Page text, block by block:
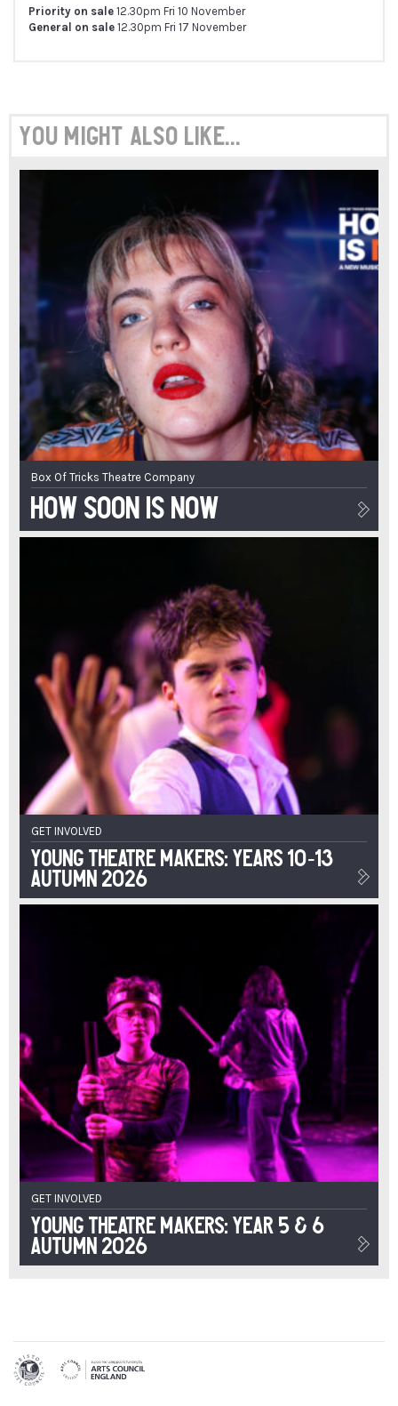
Priority on sale 12.30pm Fri 10 November
General on sale 12.30pm Fri 17 November
You might also like...
Box Of Tricks Theatre Company
How Soon Is Now
GET INVOLVED
Young Theatre Makers: Years 10-13
Autumn 2026
GET INVOLVED
Young Theatre Makers: Year 5 & 6
Autumn 2026